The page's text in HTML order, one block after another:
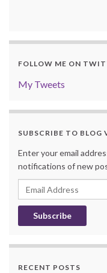
FOLLOW ME ON
My Tweets
SUBSCRIBE TO BLOG
Enter your email
notifications of new
Email
Address
RECENT POSTS